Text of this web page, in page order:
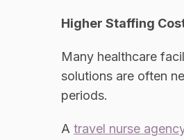
Higher Staffing
Many healthcare
solutions are often
periods.
A travel nurse